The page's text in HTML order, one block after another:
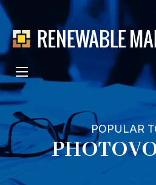
POPULAR